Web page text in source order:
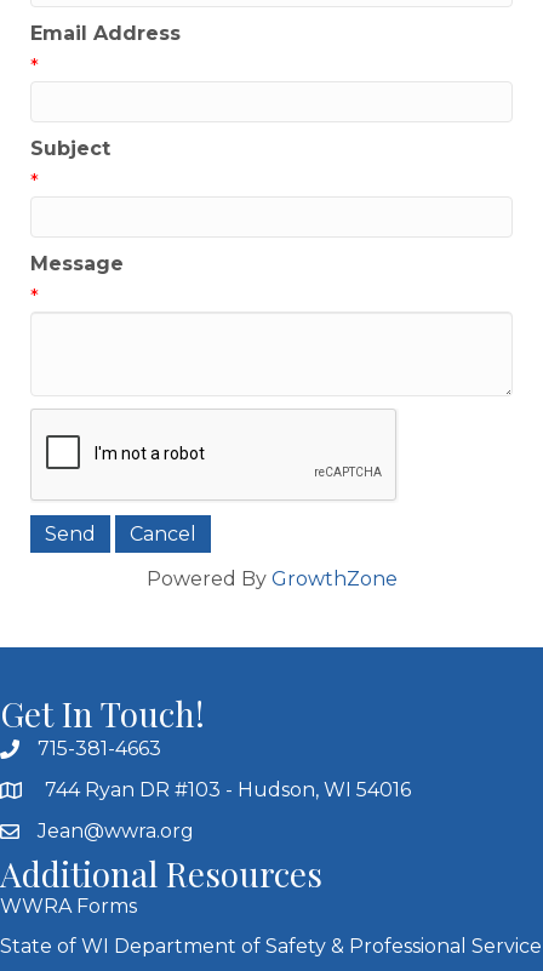
Email Address
*
Subject
*
Message
*
Powered By GrowthZone
Get In Touch!
715-381-4663
744 Ryan DR #103 - Hudson, WI 54016
Jean@wwra.org
Additional Resources
WWRA Forms
State of WI Department of Safety & Professional Service